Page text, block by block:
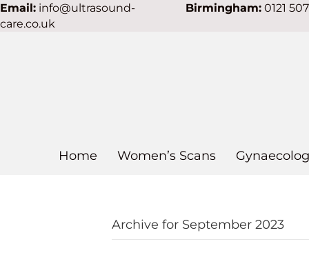
Email: info@ultrasound-
care.co.uk
Birmingham: 0121
Home Women’s Scans
Archive for September 2023